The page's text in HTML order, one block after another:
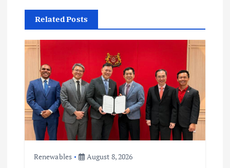
a
t
o
n
Related Posts
Renewables August 8, 2026